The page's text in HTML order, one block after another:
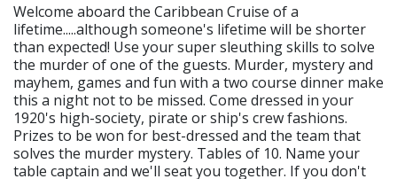
Welcome aboard the Caribbean Cruise of a
lifetime.....although someone's lifetime will be shorter
than expected! Use your super sleuthing skills to solve
the murder of one of the guests. Murder, mystery and
mayhem, games and fun with a two course dinner make
this a night not to be missed. Come dressed in your
1920's high-society, pirate or ship's crew fashions.
Prizes to be won for best-dressed and the team that
solves the murder mystery. Tables of 10. Name your
table captain and we'll seat you together. If you don't